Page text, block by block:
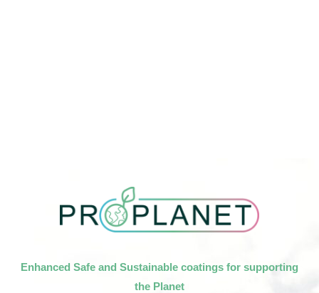
Enhanced Safe and Sustainable coatings for supporting
the Planet